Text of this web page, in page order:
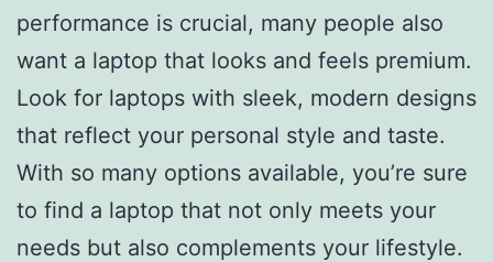
performance is crucial, many people also
want a laptop that looks and feels premium.
Look for laptops with sleek, modern designs
that reflect your personal style and taste.
With so many options available, you’re sure
to find a laptop that not only meets your
needs but also complements your lifestyle.